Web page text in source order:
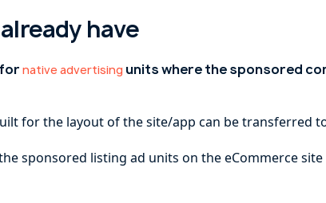
have
fornative advertising units where the sponsored
for the layout of the site/app can be transferred
sponsored listing ad units on the eCommerce